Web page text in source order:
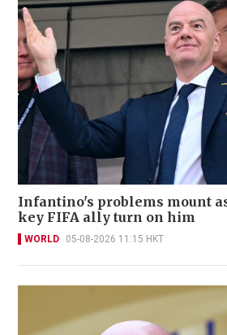
Infantino's problems mount
key FIFA ally turn on him
WORLD 05-08-2026 11:15 HKT